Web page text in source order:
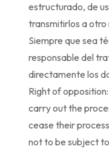
estructurado, de
transmitirlos a
Siempre que sea
responsable del
directamente los
Right of
carry out the
cease their
not to be subject